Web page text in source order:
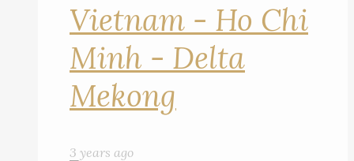
Vietnam - Ho Chi
Minh - Delta
Mekong
3 years ago